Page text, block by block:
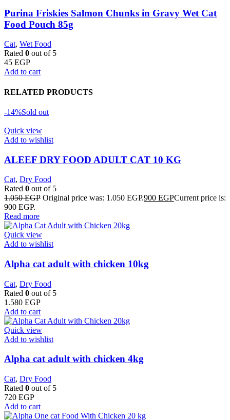
Purina Friskies Salmon Chunks in Gravy Wet Cat
Food Pouch 85g
Cat, Wet Food
Rated 0 out of 5
45 EGP
Add to cart
RELATED PRODUCTS
-14%Sold out
Quick view
Add to wishlist
ALEEF DRY FOOD ADULT CAT 10 KG
Cat, Dry Food
Rated 0 out of 5
1.050EGP Original price was: 1.050 EGP.900 EGPCurrent price is:
900 EGP.
Read more
Quick view
Add to wishlist
Alpha cat adult with chicken 10kg
Cat, Dry Food
Rated 0 out of 5
1.580 EGP
Add to cart
Quick view
Add to wishlist
Alpha cat adult with chicken 4kg
Cat, Dry Food
Rated 0 out of 5
720 EGP
Add to cart